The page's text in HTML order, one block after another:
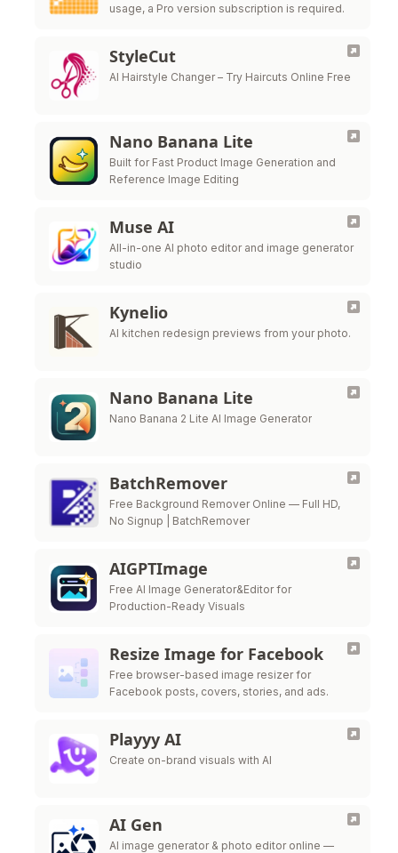
usage, a Pro version subscription is required.
StyleCut
AI Hairstyle Changer – Try Haircuts Online Free
Nano Banana Lite
Built for Fast Product Image Generation and
Reference Image Editing
Muse AI
All-in-one AI photo editor and image generator
studio
Kynelio
AI kitchen redesign previews from your photo.
Nano Banana Lite
Nano Banana 2 Lite AI Image Generator
BatchRemover
Free Background Remover Online — Full HD,
No Signup | BatchRemover
AIGPTImage
Free AI Image Generator&Editor for
Production-Ready Visuals
Resize Image for Facebook
Free browser-based image resizer for
Facebook posts, covers, stories, and ads.
Playyy AI
Create on-brand visuals with AI
AI Gen
AI image generator & photo editor online —